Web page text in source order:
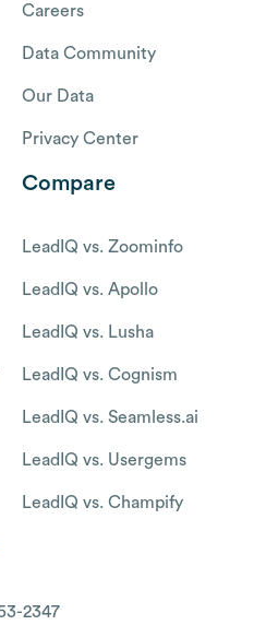
Careers
Data Community
Our Data
Privacy Center
Compare
LeadIQ vs. Zoominfo
LeadIQ vs. Apollo
LeadIQ vs. Lusha
LeadIQ vs. Cognism
LeadIQ vs. Seamless.ai
LeadIQ vs. Usergems
LeadIQ vs. Champify
2347